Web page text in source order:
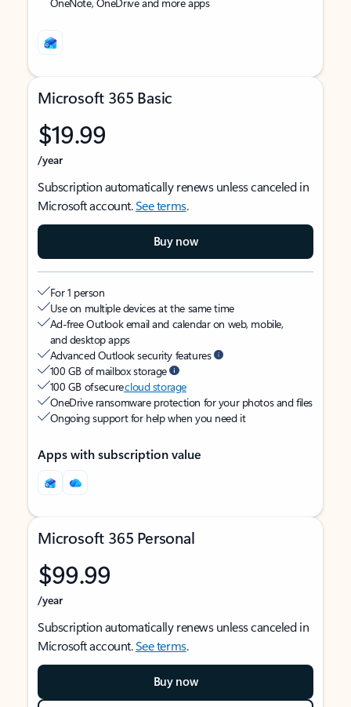
Microsoft 365 Basic
$19.99
/year
Subscription automatically renews unless canceled in
Microsoft account.See terms.
Buy now
For 1 person
Use on multiple devices at the same time
Ad-free Outlook email and calendar on web, mobile,
and desktop apps
Advanced Outlook security features
100 GB of mailbox storage
100 GB of securecloud storage
OneDrive ransomware protection for your photos and files
Ongoing support for help when you need it
Apps with subscription value
Microsoft 365 Personal
$99.99
/year
Subscription automatically renews unless canceled in
Microsoft account.See terms.
Buy now